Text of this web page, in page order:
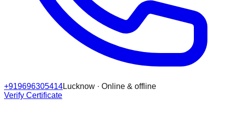
+919696305414Lucknow · Online & offline
Verify Certificate